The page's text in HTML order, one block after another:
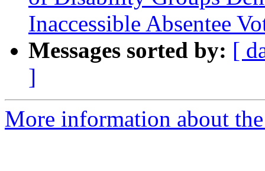
Inaccessible Absentee
Messages sorted by: [
]
More information about